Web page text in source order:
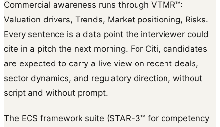
Commercial awareness runs through VTMR™:
Valuation drivers, Trends, Market positioning, Risks.
Every sentence is a data point the interviewer could
cite in a pitch the next morning. For Citi, candidates
are expected to carry a live view on recent deals,
sector dynamics, and regulatory direction, without
script and without prompt.
The ECS framework suite (STAR-3™ for competency